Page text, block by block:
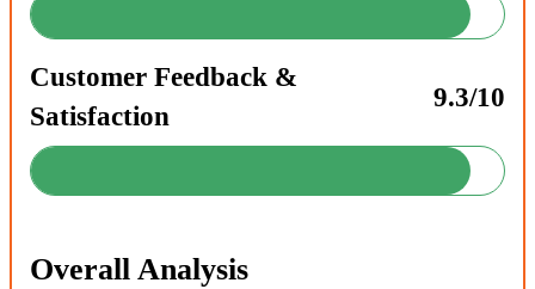
Customer Feedback &
Satisfaction
9.3/10
Overall Analysis